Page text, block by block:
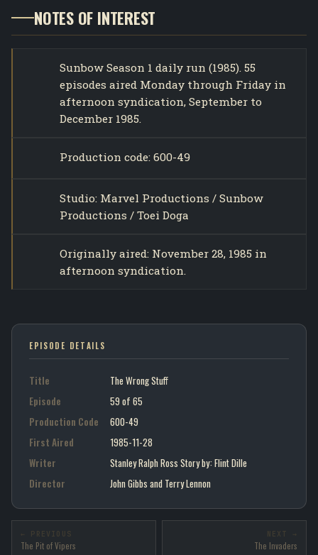
NOTES OF INTEREST
Sunbow Season 1 daily run (1985). 55
episodes aired Monday through Friday in
afternoon syndication, September to
December 1985.
Production code: 600-49
Studio: Marvel Productions / Sunbow
Productions / Toei Doga
Originally aired: November 28, 1985 in
afternoon syndication.
EPISODE DETAILS
Title
The Wrong Stuff
Episode
59 of 65
Production Code
600-49
First Aired
1985-11-28
Writer
Stanley Ralph Ross Story by : Flint Dille
Director
John Gibbs and Terry Lennon
← PREVIOUS
The Pit of Vipers
NEXT →
The Invaders